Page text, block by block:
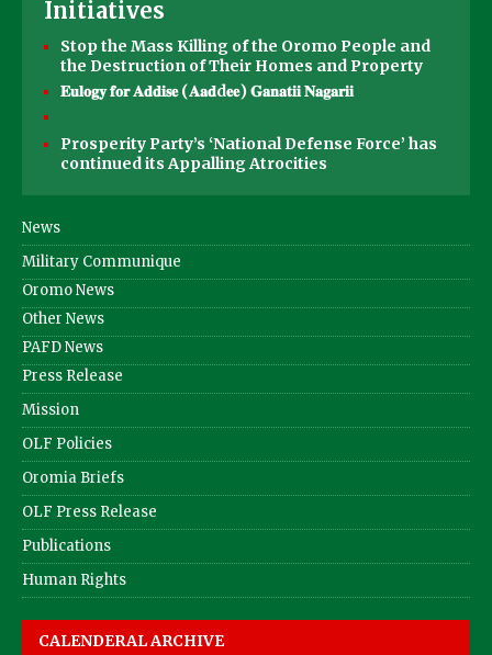
Initiatives
Stop the Mass Killing of the Oromo People and
the Destruction of Their Homes and Property
𝐄𝐮𝐥𝐨𝐠𝐲 𝐟𝐨𝐫 𝐀𝐝𝐝𝐢𝐬𝐞 (𝐀𝐚𝐝d𝐞𝐞) 𝐆𝐚𝐧𝐚𝐭𝐢𝐢 𝐍𝐚𝐠𝐚𝐫𝐢𝐢
Prosperity Party’s ‘National Defense Force’ has
continued its Appalling Atrocities
News
Military Communique
Oromo News
Other News
PAFD News
Press Release
Mission
OLF Policies
Oromia Briefs
OLF Press Release
Publications
Human Rights
CALENDERAL ARCHIVE